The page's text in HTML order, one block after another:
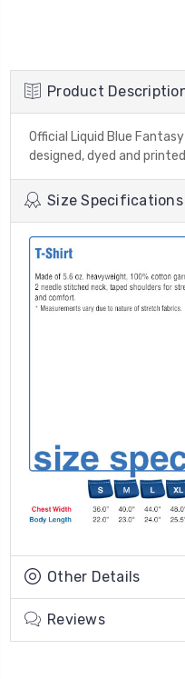
Product
Official Liquid Blue
designed, dyed and
Size Specifications
Other Details
Reviews